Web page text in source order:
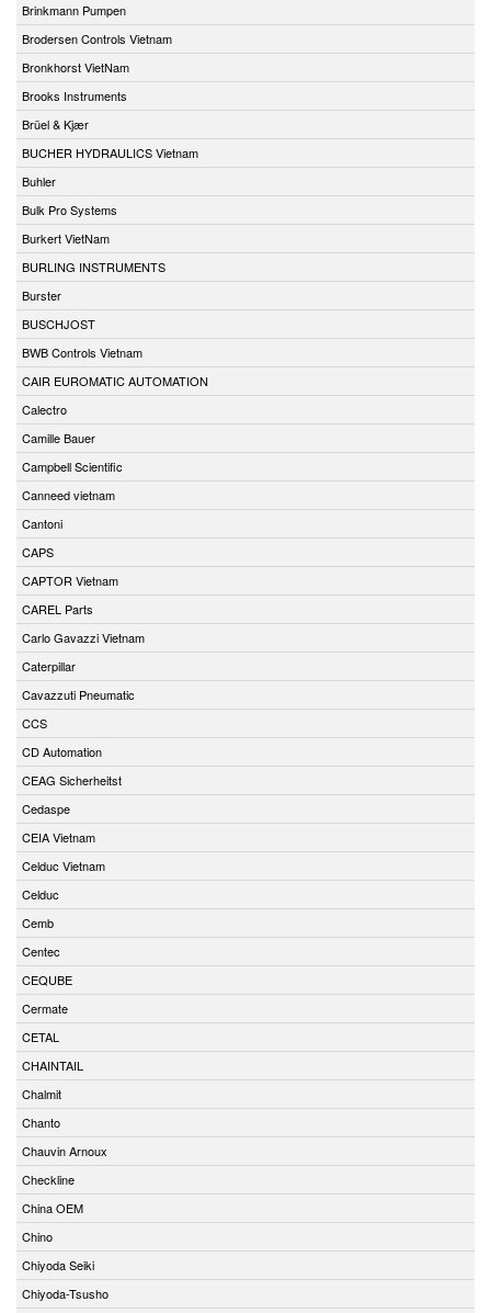
Brinkmann Pumpen
Brodersen Controls Vietnam
Bronkhorst VietNam
Brooks Instruments
Brüel & Kjær
BUCHER HYDRAULICS Vietnam
Buhler
Bulk Pro Systems
Burkert VietNam
BURLING INSTRUMENTS
Burster
BUSCHJOST
BWB Controls Vietnam
CAIR EUROMATIC AUTOMATION
Calectro
Camille Bauer
Campbell Scientific
Canneed vietnam
Cantoni
CAPS
CAPTOR Vietnam
CAREL Parts
Carlo Gavazzi Vietnam
Caterpillar
Cavazzuti Pneumatic
CCS
CD Automation
CEAG Sicherheitst
Cedaspe
CEIA Vietnam
Celduc Vietnam
Celduc
Cemb
Centec
CEQUBE
Cermate
CETAL
CHAINTAIL
Chalmit
Chanto
Chauvin Arnoux
Checkline
China OEM
Chino
Chiyoda Seiki
Chiyoda-Tsusho